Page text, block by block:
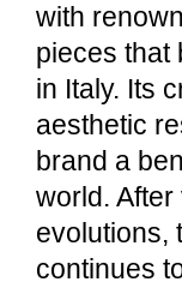
with
pieces that
in Italy. Its
aesthetic
brand a
world.
evolutions,
continues